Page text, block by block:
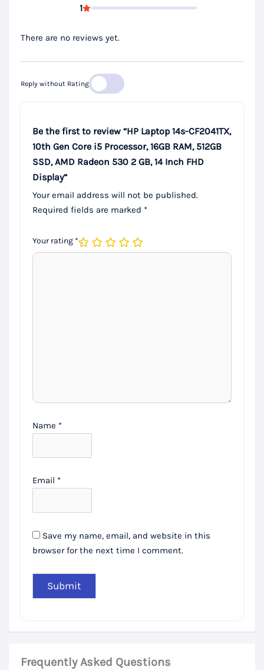
1
There are no reviews yet.
Reply without Rating
Be the first to review “HP Laptop 14s-CF2041TX,
10th Gen Core i5 Processor, 16GB RAM, 512GB
SSD, AMD Radeon 530 2 GB, 14 Inch FHD
Display”
Your email address will not be published.
Required fields are marked *
Your rating *
Name *
Email *
Save my name, email, and website in this
browser for the next time I comment.
Frequently Asked Questions